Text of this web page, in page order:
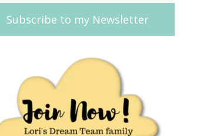
Subscribe to my Newsletter